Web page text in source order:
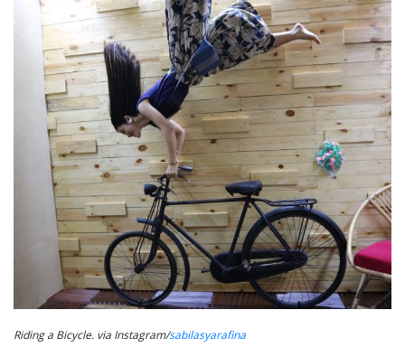
Riding a Bicycle. via Instagram/sabilasyarafina